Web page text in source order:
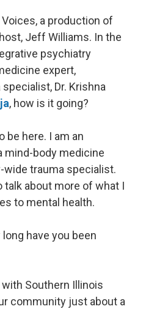
a production of
Jeff Williams. In the
psychiatry
expert,
Dr. Krishna
, how is it going?
be here. I am an
mind-body medicine
wide trauma specialist.
talk about more of what I
to mental health.
have you been
Southern Illinois
community just about a